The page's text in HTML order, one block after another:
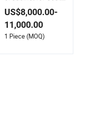
ng Dryer
US$8,000.00-
11,000.00
1 Piece (MOQ)